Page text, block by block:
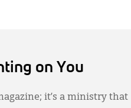
on You
it’s a ministry that